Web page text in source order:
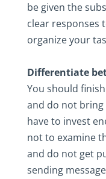
be given the
clear responses
organize your
Differentiate
You should
and do not bring
have to invest
not to examine
and do not get
sending